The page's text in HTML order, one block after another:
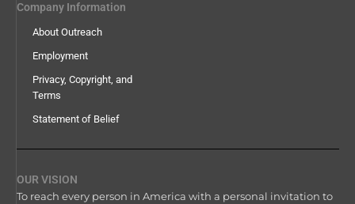
Company Information
About Outreach
Employment
Privacy, Copyright, and
Terms
Statement of Belief
OUR VISION
To reach every person in America with a personal invitation to